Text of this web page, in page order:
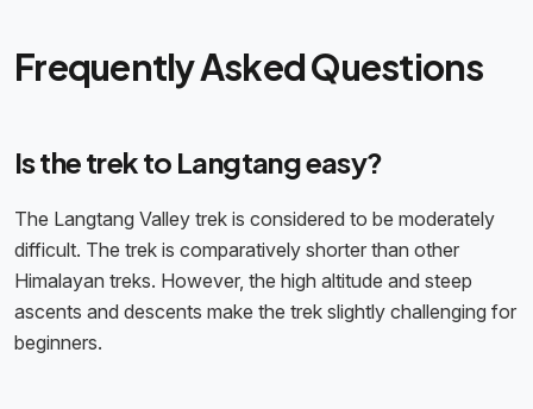
Frequently Asked Questions
Is the trek to Langtang easy?
The Langtang Valley trek is considered to be moderately
difficult. The trek is comparatively shorter than other
Himalayan treks. However, the high altitude and steep
ascents and descents make the trek slightly challenging for
beginners.